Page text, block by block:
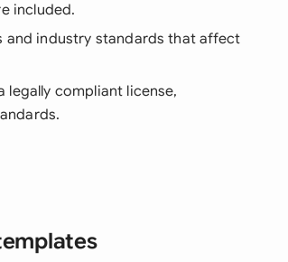
included.
and industry standards that affect
legally compliant license,